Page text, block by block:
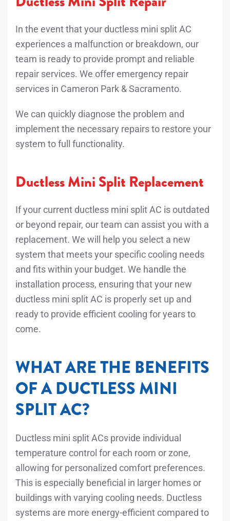
In the event that your ductless mini split AC
experiences a malfunction or breakdown, our
team is ready to provide prompt and reliable
repair services. We offer emergency repair
services in Cameron Park & Sacramento.
We can quickly diagnose the problem and
implement the necessary repairs to restore your
system to full functionality.
Ductless Mini Split Replacement
If your current ductless mini split AC is outdated
or beyond repair, our team can assist you with a
replacement. We will help you select a new
system that meets your specific cooling needs
and fits within your budget. We handle the
installation process, ensuring that your new
ductless mini split AC is properly set up and
ready to provide efficient cooling for years to
come.
WHAT ARE THE BENEFITS
OF A DUCTLESS MINI
SPLIT AC?
Ductless mini split ACs provide individual
temperature control for each room or zone,
allowing for personalized comfort preferences.
This is especially beneficial in larger homes or
buildings with varying cooling needs. Ductless
systems are more energy-efficient compared to